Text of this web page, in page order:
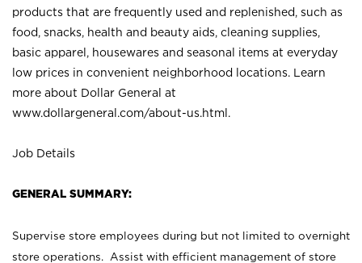
products that are frequently used and replenished, such as
food, snacks, health and beauty aids, cleaning supplies,
basic apparel, housewares and seasonal items at everyday
low prices in convenient neighborhood locations. Learn
more about Dollar General at
www.dollargeneral.com/about-us.html .
Job Details
GENERAL SUMMARY:
Supervise store employees during but not limited to overnight
store operations. Assist with efficient management of store